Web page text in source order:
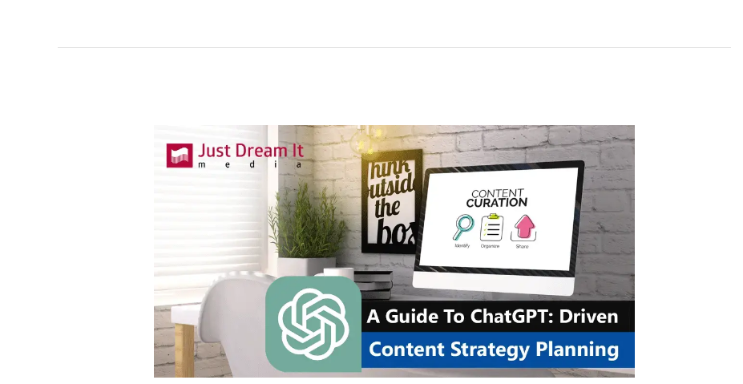
Guide
Strategy
Planning